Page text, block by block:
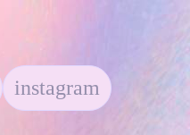
instagram